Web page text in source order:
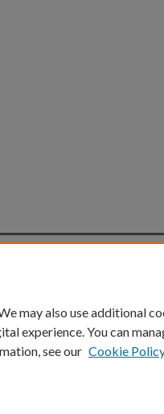
University of
Accreditation Directory
may also use additional
experience. You can
see our Cookie